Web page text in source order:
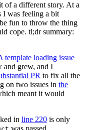
of a different story. At a
I was feeling a bit
fun to throw the thing
cope. tl;dr summary:
template loading issue
and grew, and I
PR to fix all the
on two issues in the
meant it would
in line 220 is only
was passed.